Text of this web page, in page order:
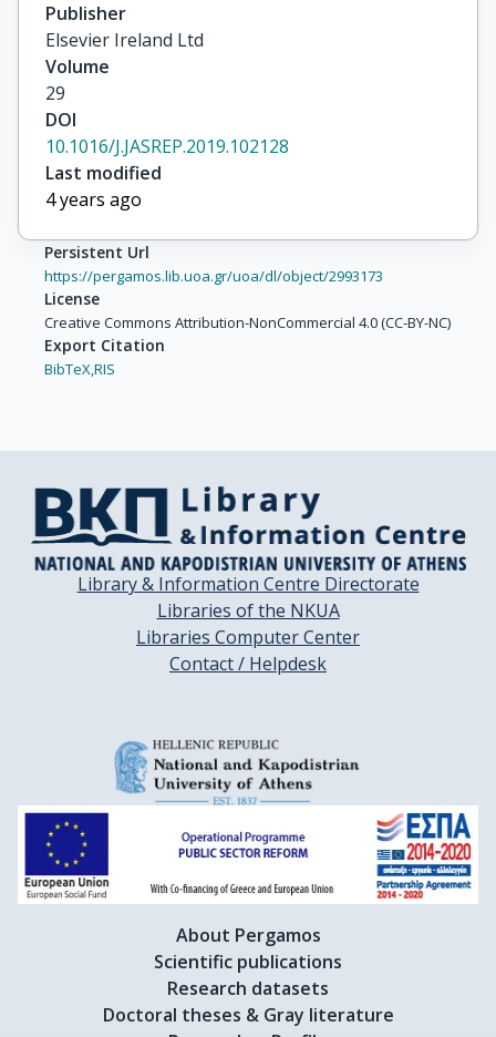
Publisher
Elsevier Ireland Ltd
Volume
29
DOI
10.1016/J.JASREP.2019.102128
Last modified
4 years ago
Persistent Url
https://pergamos.lib.uoa.gr/uoa/dl/object/2993173
License
Creative Commons Attribution-NonCommercial 4.0 (CC-BY-NC)
Export Citation
BibTeX,RIS
Library & Information Centre Directorate
Libraries of the NKUA
Libraries Computer Center
Contact / Helpdesk
About Pergamos
Scientific publications
Research datasets
Doctoral theses & Gray literature